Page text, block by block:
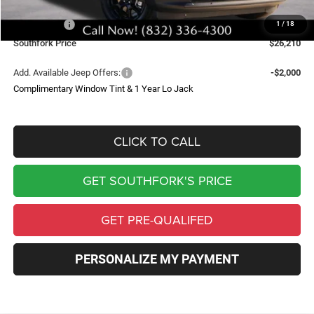
1 / 18
Southfork Savings:
-$4,500
-$2,500
Southfork Price
$26,210
Add. Available Jeep Offers:
-$2,000
Complimentary Window Tint & 1 Year Lo Jack
CLICK TO CALL
GET SOUTHFORK'S PRICE
GET PRE-QUALIFED
PERSONALIZE MY PAYMENT